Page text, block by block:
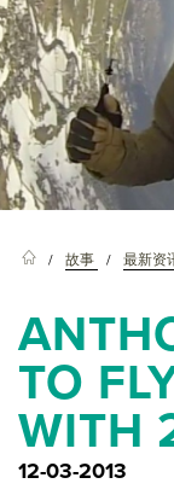
故事 最新资
TO
WITH
12-03-2013